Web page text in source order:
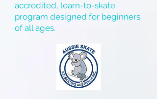
accredited, learn-to-skate
program designed for beginners
of all ages.